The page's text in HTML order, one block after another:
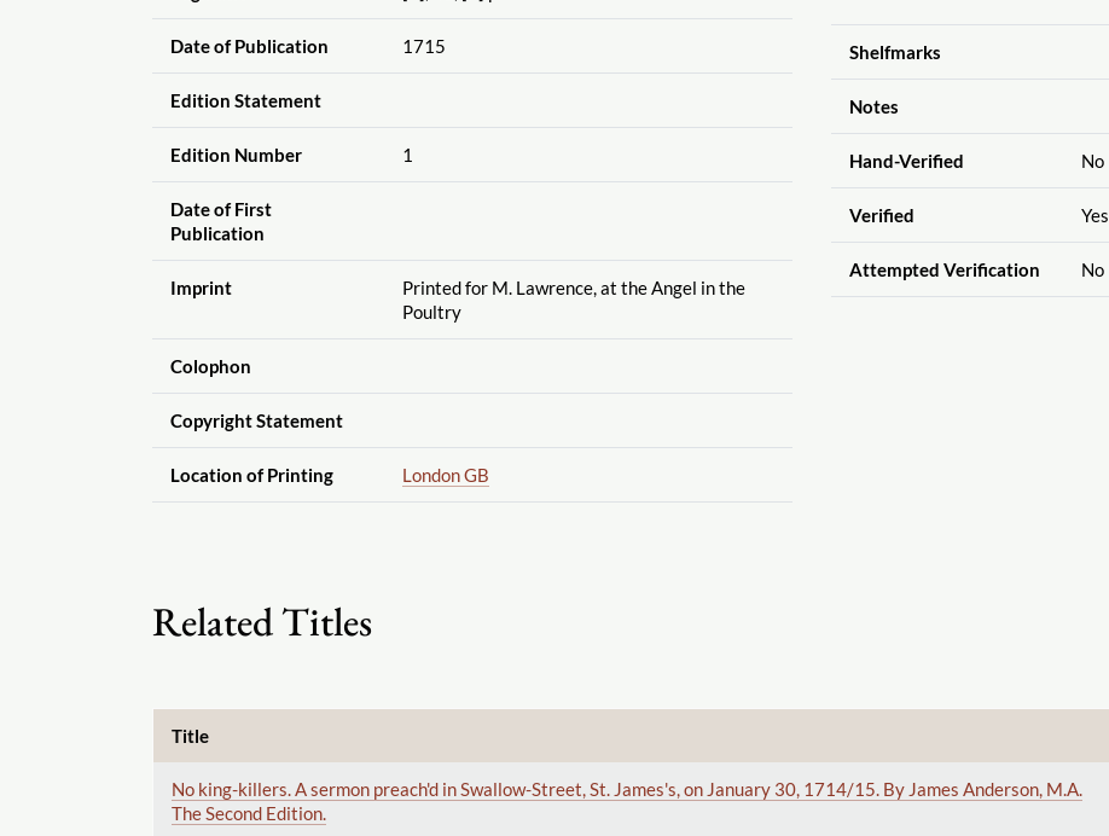
Date of Publication 1715
Edition Statement
Edition Number 1
Date of First
Publication
Imprint
Printed for M. Lawrence, at the Angel in the
Poultry
Colophon
Copyright Statement
Location of Printing London GB
Shelfmarks
Notes
Hand-Verified No
Verified Yes
Attempted Verification No
Related Titles
Title
No king-killers. A sermon preach'd in Swallow-Street, St. James's, on January 30, 1714/15. By James Anderson, M.A.
The Second Edition.